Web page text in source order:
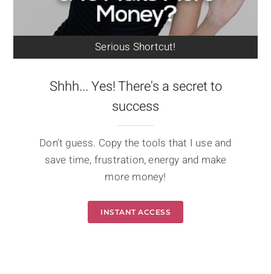
Serious Shortcut!
Shhh... Yes! There's a secret to
success
Don't guess. Copy the tools that I use and
save time, frustration, energy and make
more money!
INSTANT ACCESS